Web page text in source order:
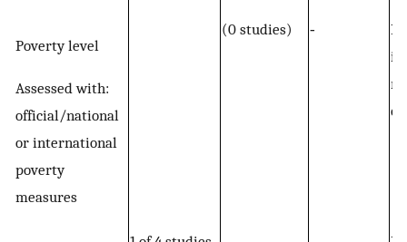
Poverty level
Assessed with:
official/national
or international
poverty
measures
(0 studies) ‐